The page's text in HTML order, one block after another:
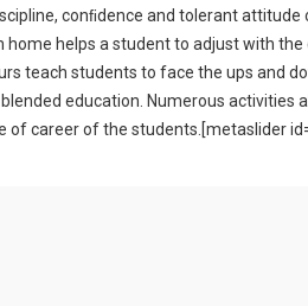
conﬁdence and tolerant attitude
home helps a student to adjust with
teach students to face the ups and
education. Numerous
of career of the students.[metaslider